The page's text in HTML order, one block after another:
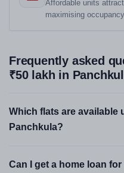
Affordable units
maximising
Frequently asked
₹50 lakh in
Which flats are available
Panchkula?
Can I get a home loan